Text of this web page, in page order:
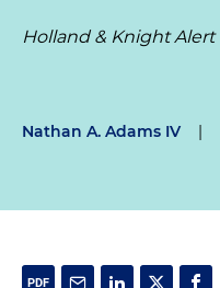
Holland & Knight Alert
Nathan A. Adams IV |